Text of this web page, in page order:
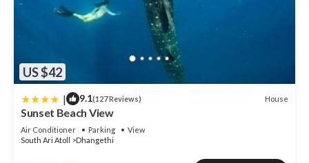
US $42
| 9.1(127 Reviews) House
Sunset Beach View
Air Conditioner Parking
View
South Ari Atoll
Dhangethi